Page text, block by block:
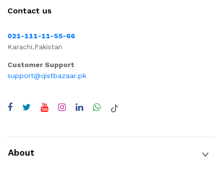
Contact us
021-111-11-55-66
Karachi,Pakistan
Customer Support
support@qistbazaar.pk
About